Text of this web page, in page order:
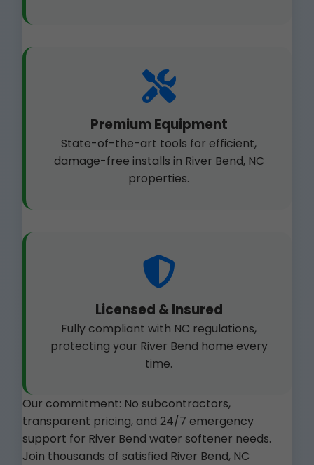
Premium Equipment
State-of-the-art tools for efficient,
damage-free installs in River Bend, NC
properties.
Licensed & Insured
Fully compliant with NC regulations,
protecting your River Bend home every
time.
Our commitment: No subcontractors,
transparent pricing, and 24/7 emergency
support for River Bend water softener needs.
Join thousands of satisfied River Bend, NC